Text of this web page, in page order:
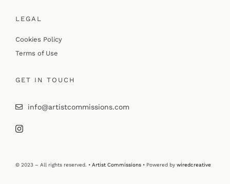
LEGAL
Cookies Policy
Terms of Use
GET IN TOUCH
info@artistcommissions.com
© 2023 – All rights reserved. • Artist Commissions• Powered by wiredcreative